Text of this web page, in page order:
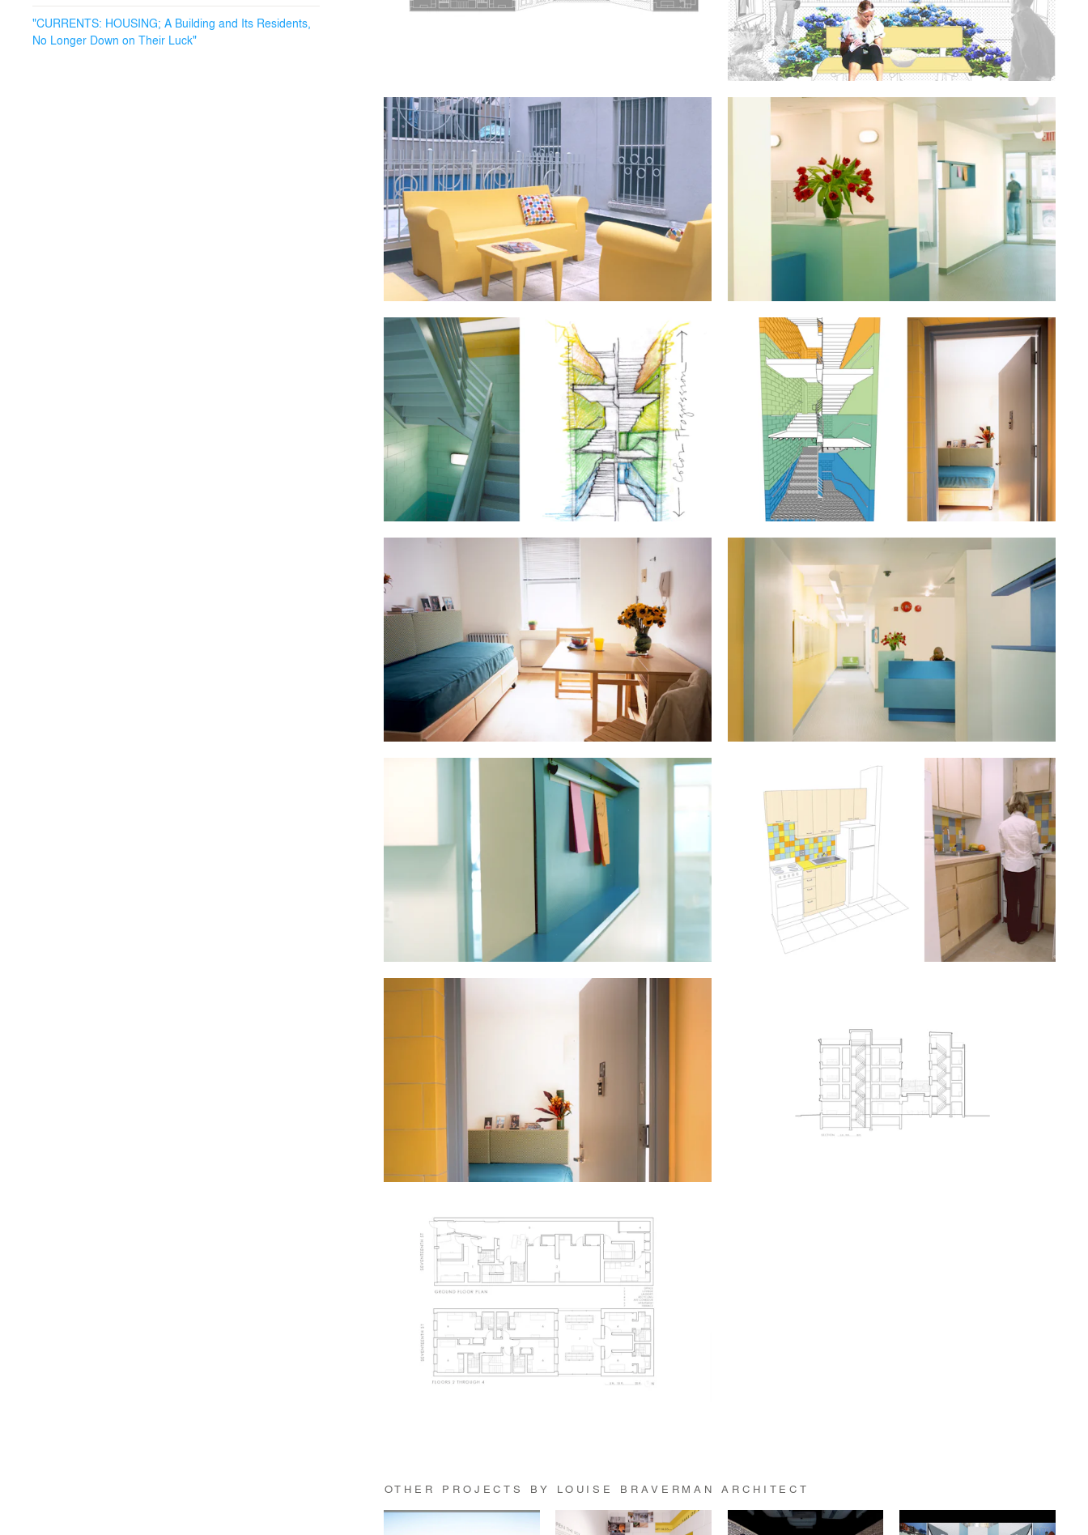
OTHER PROJECTS BY LOUISE BRAVERMAN ARCHITECT
"CURRENTS: HOUSING; A Building and Its Residents,
No Longer Down on Their Luck"